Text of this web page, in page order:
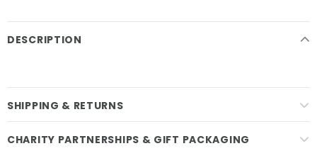
DESCRIPTION
SHIPPING & RETURNS
CHARITY PARTNERSHIPS & GIFT PACKAGING